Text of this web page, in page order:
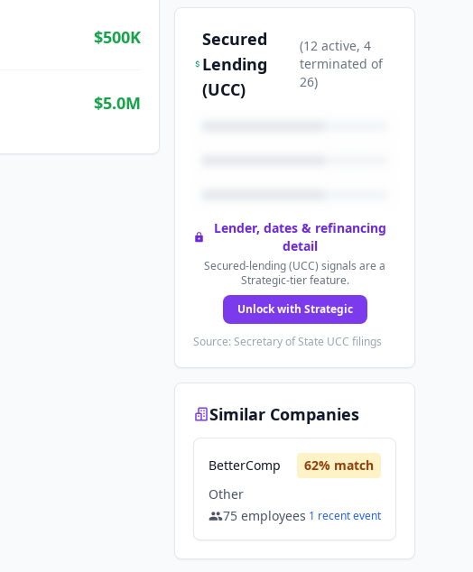
$500K
$5.0M
Secured
Lending
(UCC)
(12 active, 4
terminated of
26)
Lender, dates & refinancing
detail
Secured-lending (UCC) signals are a
Strategic-tier feature.
Unlock with Strategic
Source: Secretary of State UCC filings
Similar Companies
BetterComp 62% match
Other
75 employees 1 recentevent